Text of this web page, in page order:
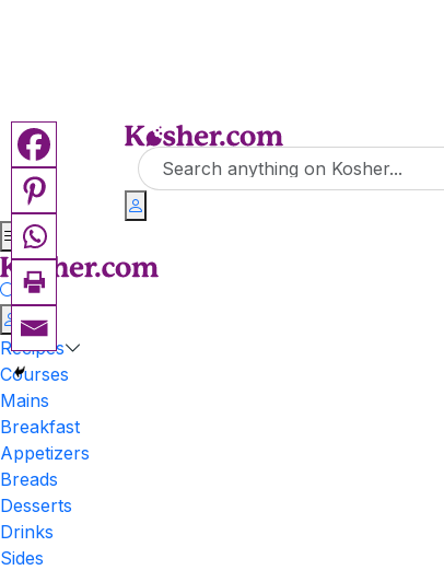
Recipes
Courses
Mains
Breakfast
Appetizers
Breads
Desserts
Drinks
Sides